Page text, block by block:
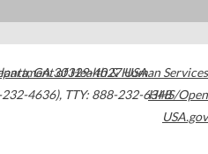
,GA30329-4027USA
4636), TTY: 888-232-6348
of Health & Human Services
HHS/Open
USA.gov